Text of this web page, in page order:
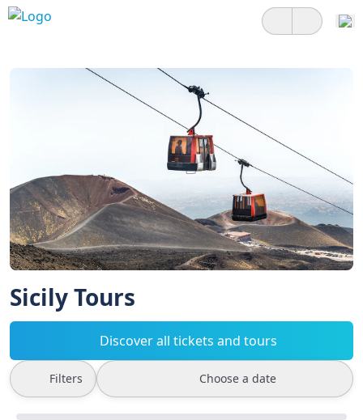
Sicily Tours
Discover all tickets and tours
Filters Choose a date